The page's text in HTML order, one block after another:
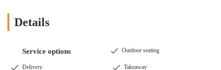
Vegan excels at creating plant-based versions of classic comfort
highlighted as incredibly flavorful and satisfying.
Extensive Variety:
Customers consistently praise the sheer
Details
Service options Outdoor seating
Delivery Takeaway